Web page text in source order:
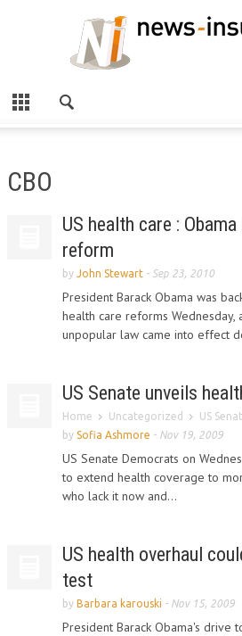
CBO
US health care :
reform
by John Stewart - Sep 23, 2010
President Barack Obama was
health care reforms Wednesday,
unpopular law came into effect
US Senate unveils
Home Uncategorized
US
by Sofia Ashmore - Nov 19, 2009
US Senate Democrats on
to extend health coverage to
who lack it now and...
US health overhaul
test
by Barbara karouski - Nov 15, 2009
President Barack Obama's drive